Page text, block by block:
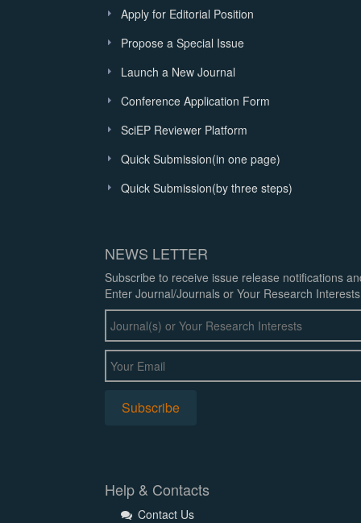
Apply for Editorial Position
Propose a Special Issue
Launch a New Journal
Conference Application Form
SciEP Reviewer Platform
Quick Submission(in one page)
Quick Submission(by three steps)
NEWS LETTER
Subscribe to receive issue release notifications
Enter Journal/Journals or Your Research
Help & Contacts
Contact Us